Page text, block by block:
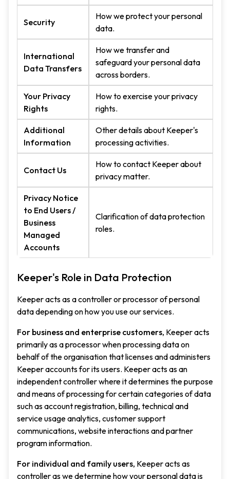
Security
How we protect your personal
data.
International
Data Transfers
How we transfer and
safeguard your personal data
across borders.
Your Privacy
Rights
How to exercise your privacy
rights.
Additional
Information
Other details about Keeper's
processing activities.
Contact Us
How to contact Keeper about
privacy matter.
Privacy Notice
to End Users /
Business
Managed
Accounts
Clarification of data protection
roles.
Keeper's Role in Data Protection
Keeper acts as a controller or processor of personal
data depending on how you use our services.
For business and enterprise customers, Keeper acts
primarily as a processor when processing data on
behalf of the organisation that licenses and administers
Keeper accounts for its users. Keeper acts as an
independent controller where it determines the purpose
and means of processing for certain categories of data
such as account registration, billing, technical and
service usage analytics, customer support
communications, website interactions and partner
program information.
For individual and family users, Keeper acts as
controller as we determine how your personal data is